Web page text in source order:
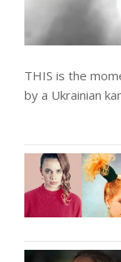
THIS is the
by a Ukrainian